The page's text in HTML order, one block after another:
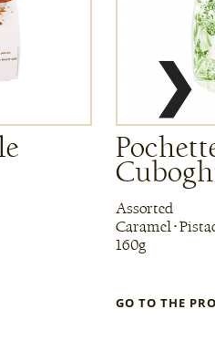
Assorted
Caramel •
160g
GO TO THE
❯